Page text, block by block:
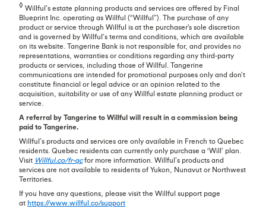
◊ Willful’s estate planning products and services are offered by Final
Blueprint Inc. operating as Willful (“Willful”). The purchase of any
product or service through Willful is at the purchaser's sole discretion
and is governed by Willful’s terms and conditions, which are available
on its website. Tangerine Bank is not responsible for, and provides no
representations, warranties or conditions regarding any third-party
products or services, including those of Willful. Tangerine
communications are intended for promotional purposes only and don’t
constitute financial or legal advice or an opinion related to the
acquisition, suitability or use of any Willful estate planning product or
service.
A referral by Tangerine to Willful will result in a commission being
paid to Tangerine.
Willful’s products and services are only available in French to Quebec
residents. Quebec residents can currently only purchase a ‘Will’ plan.
Visit Willful.co/fr-qcfor more information. Willful’s products and
services are not available to residents of Yukon, Nunavut or Northwest
Territories.
If you have any questions, please visit the Willful support page
at https://www.willful.co/support